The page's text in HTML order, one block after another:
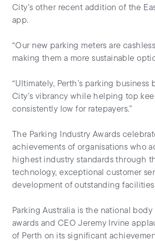
City’s other recent addition of the
app.
“Our new parking meters are
making them a more sustainable
“Ultimately, Perth’s parking business
City’s vibrancy while helping top
consistently low for ratepayers.”
The Parking Industry Awards
achievements of organisations who
highest industry standards through
technology, exceptional customer
development of outstanding
Parking Australia is the national
awards and CEO Jeremy Irvine
of Perth on its significant